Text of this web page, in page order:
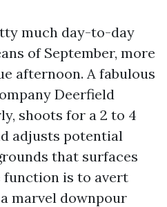
much day-to-day
of September, more
afternoon. A fabulous
Deerfield
shoots for a 2 to 4
adjusts potential
that surfaces
function is to avert
marvel downpour